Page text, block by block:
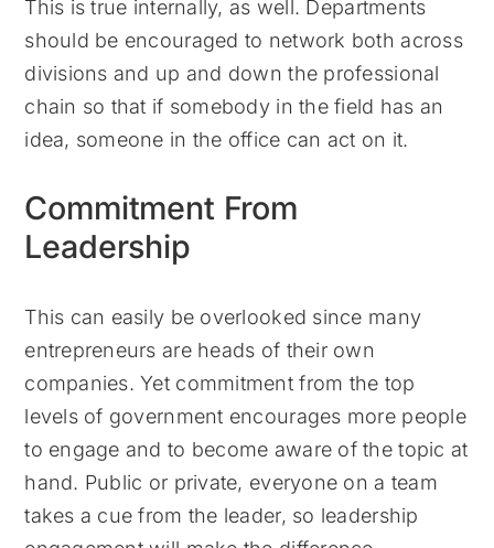
This is true internally, as well. Departments
should be encouraged to network both across
divisions and up and down the professional
chain so that if somebody in the field has an
idea, someone in the office can act on it.
Commitment From
Leadership
This can easily be overlooked since many
entrepreneurs are heads of their own
companies. Yet commitment from the top
levels of government encourages more people
to engage and to become aware of the topic at
hand. Public or private, everyone on a team
takes a cue from the leader, so leadership